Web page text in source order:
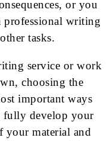
or you
professional writing
tasks.
service or work
choosing the
important ways
fully develop your
your material and